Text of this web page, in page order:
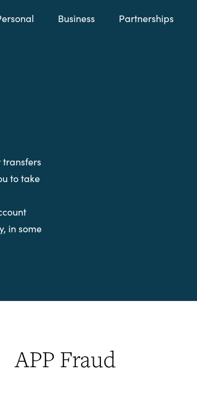
Business Partnerships
transfers
to take
in some
APP Fraud